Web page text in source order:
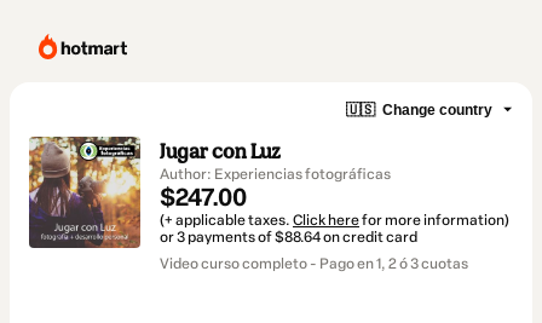
🇺🇸 Change country
Jugar con Luz
Author: Experiencias fotográficas
$247.00
(+ applicable taxes. Click herefor more information)
or 3 payments of $88.64 on credit card
Video curso completo - Pago en 1, 2 ó 3 cuotas